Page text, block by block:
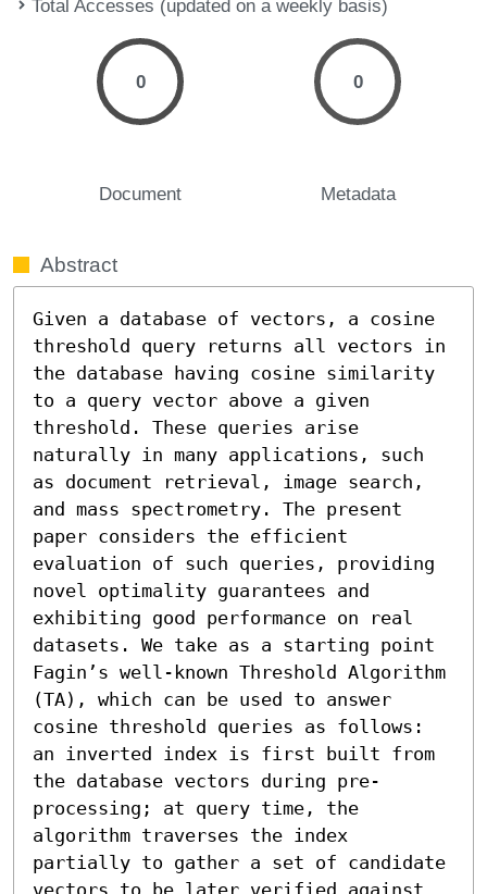
Total Accesses (updated on a weekly basis)
0
Document
0
Metadata
Abstract
Given a database of vectors, a cosine
threshold query returns all vectors in
the database having cosine similarity
to a query vector above a given
threshold. These queries arise
naturally in many applications, such
as document retrieval, image search,
and mass spectrometry. The present
paper considers the efficient
evaluation of such queries, providing
novel optimality guarantees and
exhibiting good performance on real
datasets. We take as a starting point
Fagin’s well-known Threshold Algorithm
(TA), which can be used to answer
cosine threshold queries as follows:
an inverted index is first built from
the database vectors during pre-
processing; at query time, the
algorithm traverses the index
partially to gather a set of candidate
vectors to be later verified against